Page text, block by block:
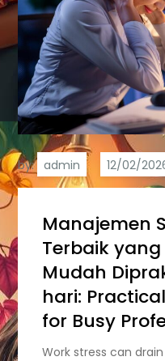
by: admin
Manajemen
Terbaik
Mudah
hari:
for Busy
Work stress can